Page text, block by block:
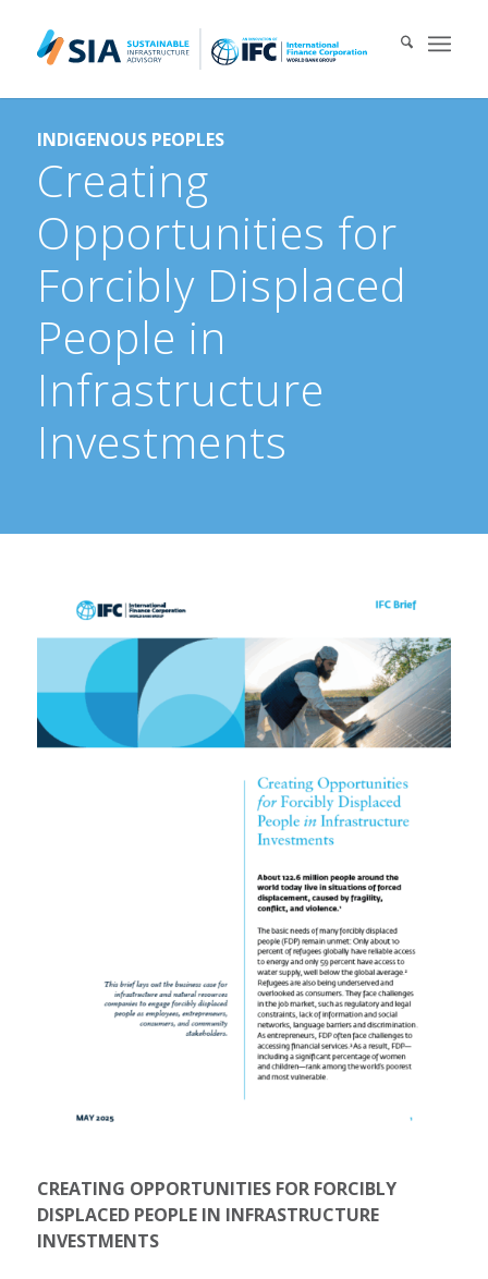
INDIGENOUS PEOPLES
Creating
Opportunities for
Forcibly Displaced
People in
Infrastructure
Investments
CREATING OPPORTUNITIES FOR FORCIBLY
DISPLACED PEOPLE IN INFRASTRUCTURE
INVESTMENTS
Search for:
When autocomplete results are available use up and down